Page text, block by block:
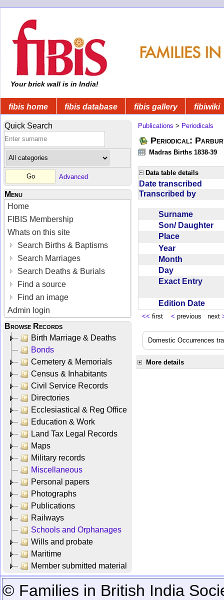
Your brick wall is in India!
fibis home fibis database fibis gallery fibiwiki
Quick Search
Advanced
Menu
Home
FIBIS Membership
Whats on this site
Search Births & Baptisms
Search Marriages
Search Deaths & Burials
Find a source
Find an image
Admin login
Browse Records
Birth Marriage & Deaths
Bonds
Cemetery & Memorials
Census & Inhabitants
Civil Service Records
Directories
Ecclesiastical & Reg Office
Education & Work
Land Tax Legal Records
Maps
Military records
Miscellaneous
Personal papers
Photographs
Publications
Railways
Schools and Orphanages
Wills and probate
Maritime
Member submitted material
Publications > Periodicals
Periodical:
Madras Births 1838-39
Data table details
Date transcribed
Transcribed by
Surname
Son/ Daughter
Place
Year
Month
Day
Exact Entry
Edition Date
<< first < previous next
Domestic Occurrences
More details
© Families in British India